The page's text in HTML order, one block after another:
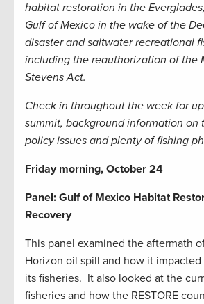
habitat restoration in the
Gulf of Mexico in the wake of the
disaster and saltwater recreational
including the reauthorization of the
Stevens Act.
Check in throughout the week for
summit, background information on
policy issues and plenty of fishing
Friday morning, October 24
Panel: Gulf of Mexico Habitat
Recovery
This panel examined the aftermath
Horizon oil spill and how it
its fisheries. It also looked at the
fisheries and how the RESTORE